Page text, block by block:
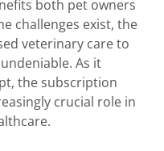
both pet owners
challenges exist, the
veterinary care to
As it
the subscription
crucial role in